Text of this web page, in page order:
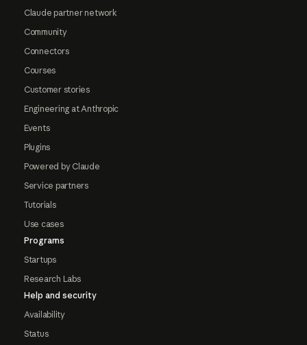
Claude partner network
Community
Connectors
Courses
Customer stories
Engineering at Anthropic
Events
Plugins
Powered by Claude
Service partners
Tutorials
Use cases
Programs
Startups
Research Labs
Help and security
Availability
Status